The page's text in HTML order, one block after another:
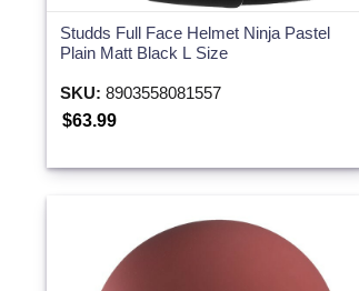
Studds Full Face Helmet Ninja Pastel
Plain Matt Black L Size
SKU: 8903558081557
$63.99